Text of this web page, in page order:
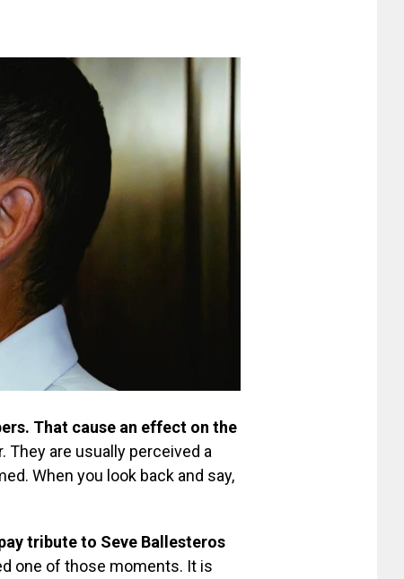
That cause an effect on the
are usually perceived a
When you look back and say,
tribute to Seve Ballesteros
one of those moments. It is